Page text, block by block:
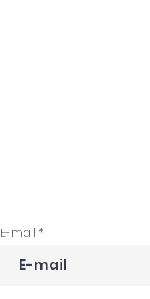
E-mail